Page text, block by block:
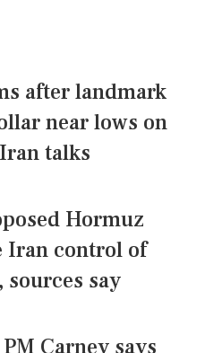
after landmark
near lows on
talks
Hormuz
Iran control of
say
Carney says